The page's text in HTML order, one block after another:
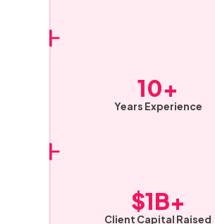
10+
Years Experience
$1B+
Client Capital Raised